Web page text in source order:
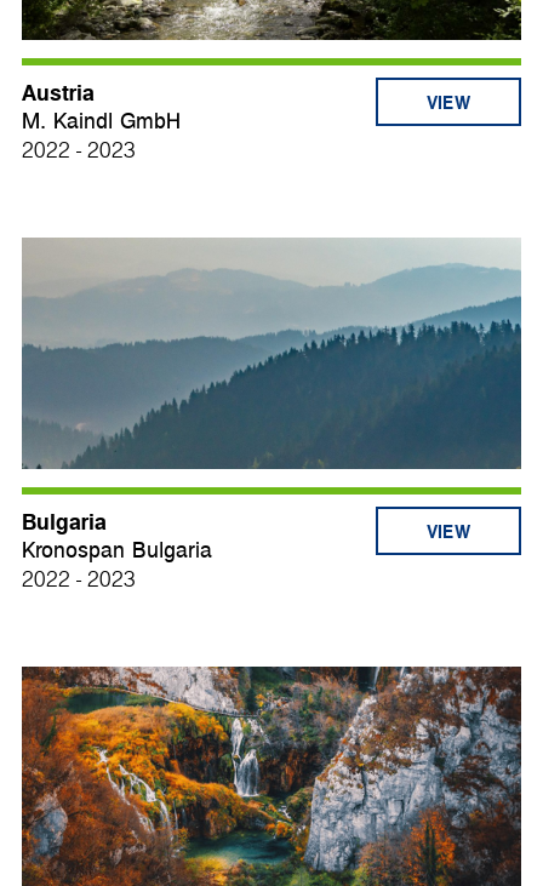
Austria
M. Kaindl GmbH
2022 - 2023
VIEW
Bulgaria
Kronospan Bulgaria
2022 - 2023
VIEW